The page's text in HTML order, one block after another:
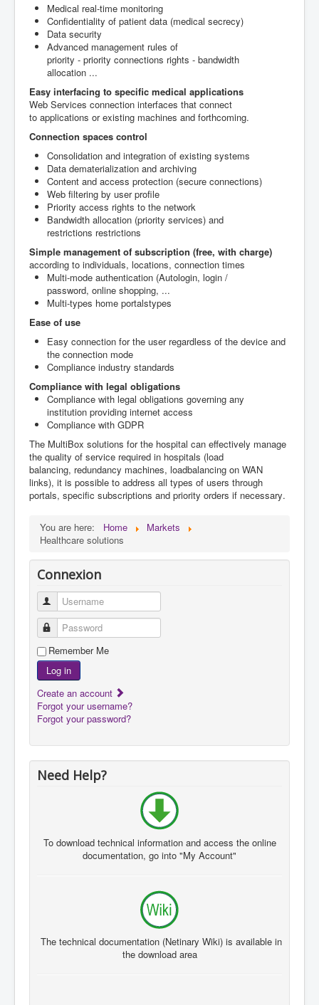
Medical real-time monitoring
Confidentiality of patient data (medical secrecy)
Data security
Advanced management rules of
priority - priority connections rights - bandwidth
allocation ...
Easy interfacing to specific medical applications
Web Services connection interfaces that connect
to applications or existing machines and forthcoming.
Connection spaces control
Consolidation and integration of existing systems
Data dematerialization and archiving
Content and access protection (secure connections)
Web filtering by user profile
Priority access rights to the network
Bandwidth allocation (priority services) and
restrictions restrictions
Simple management of subscription (free, with charge)
according to individuals, locations, connection times
Multi-mode authentication (Autologin, login /
password, online shopping, ...
Multi-types home portalstypes
Ease of use
Easy connection for the user regardless of the device and
the connection mode
Compliance industry standards
Compliance with legal obligations
Compliance with legal obligations governing any
institution providing internet access
Compliance with GDPR
The MultiBox solutions for the hospital can effectively manage
the quality of service required in hospitals (load
balancing, redundancy machines, loadbalancing on WAN
links), it is possible to address all types of users through
portals, specific subscriptions and priority orders if necessary.
You are here: Home
Markets
Healthcare solutions
Connexion
Username
Password
Remember Me
Log in
Create an account
Forgot your username?
Forgot your password?
Need Help?
To download technical information and access the online
documentation, go into "My Account"
The technical documentation (Netinary Wiki) is available in
the download area